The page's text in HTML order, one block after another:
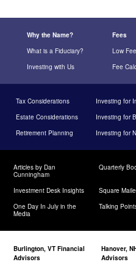
Why the Name? Fees
What is a Fiduciary?
Low
Investing with Us
Fee
Tax Considerations Investing for
Estate Considerations
Investing for
Retirement Planning
Investing for
Articles by Dan
Cunningham
Quarterly
Investment Desk Insights Square
One Day In July in the
Media
Talking
Burlington, VT Financial
Advisors
Hanover,
Advisors